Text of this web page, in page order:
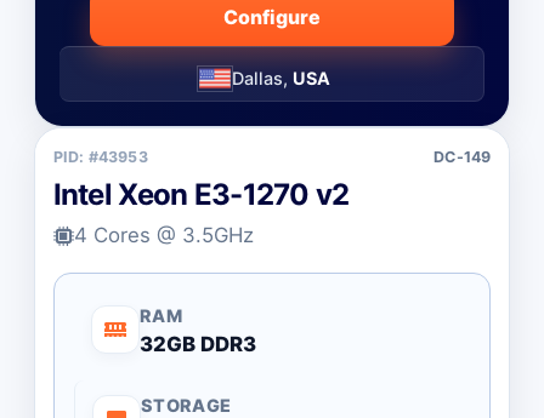
Configure
Dallas, USA
PID: #43953 DC-149
Intel Xeon E3-1270 v2
4 Cores @ 3.5GHz
RAM
32GB DDR3
STORAGE